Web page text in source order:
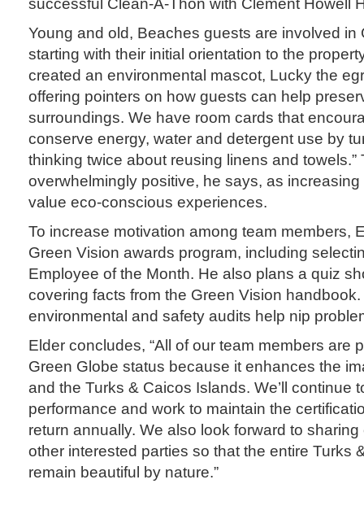
Young and old, Beaches guests are involved in
starting with their initial orientation to the
created an environmental mascot, Lucky the
offering pointers on how guests can help
surroundings. We have room cards that
conserve energy, water and detergent use by
thinking twice about reusing linens and towels.”
overwhelmingly positive, he says, as
value eco-conscious experiences.
To increase motivation among team members,
Green Vision awards program, including
Employee of the Month. He also plans a quiz
covering facts from the Green Vision
environmental and safety audits help nip
Elder concludes, “All of our team members are
Green Globe status because it enhances the
and the Turks & Caicos Islands. We’ll continue
performance and work to maintain the
return annually. We also look forward to
other interested parties so that the entire Turks
remain beautiful by nature.”